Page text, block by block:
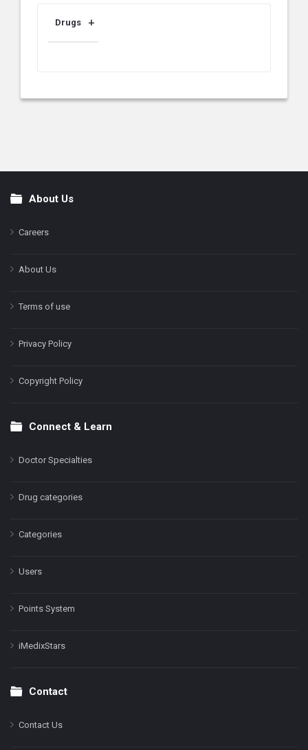
Drugs
FooterAbout Us
Careers
About Us
Terms of use
Privacy Policy
Copyright Policy
Connect & Learn
Doctor Specialties
Drug categories
Categories
Users
Points System
iMedixStars
Contact
Contact Us